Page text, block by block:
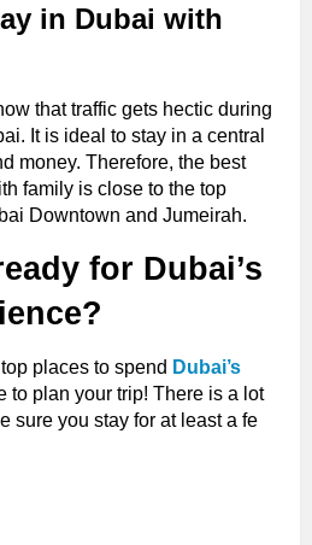
in Dubai with
that traffic gets hectic during
It is ideal to stay in a central
money. Therefore, the best
family is close to the top
Downtown and Jumeirah.
for Dubai’s
places to spend Dubai’s
to plan your trip! There is a lot
sure you stay for at least a fe